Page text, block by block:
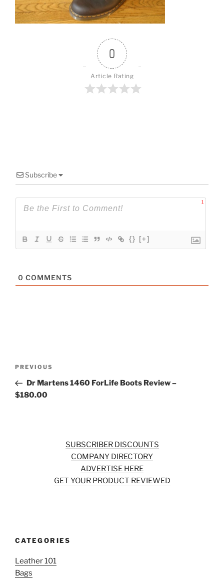
k
0
Article Rating
Subscribe
1
{} [+]
0 COMMENTS
Previous
Post
PREVIOUS
Dr Martens 1460 ForLife Boots Review –
$180.00
SUBSCRIBER DISCOUNTS
COMPANY DIRECTORY
ADVERTISE HERE
GET YOUR PRODUCT REVIEWED
CATEGORIES
Leather 101
Bags